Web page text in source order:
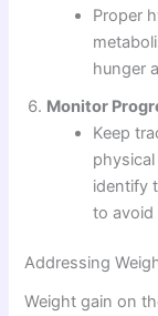
Proper
hunger
Monitor
Keep
identify
to avoid
Addressing
Weight gain on